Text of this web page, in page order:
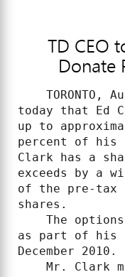
TD CEO
Donate
TORONTO,
today that Ed
up to
percent of his
Clark has a
exceeds by a
of the pre-tax
shares.
The
as part of his
December 2010.
Mr. Clark